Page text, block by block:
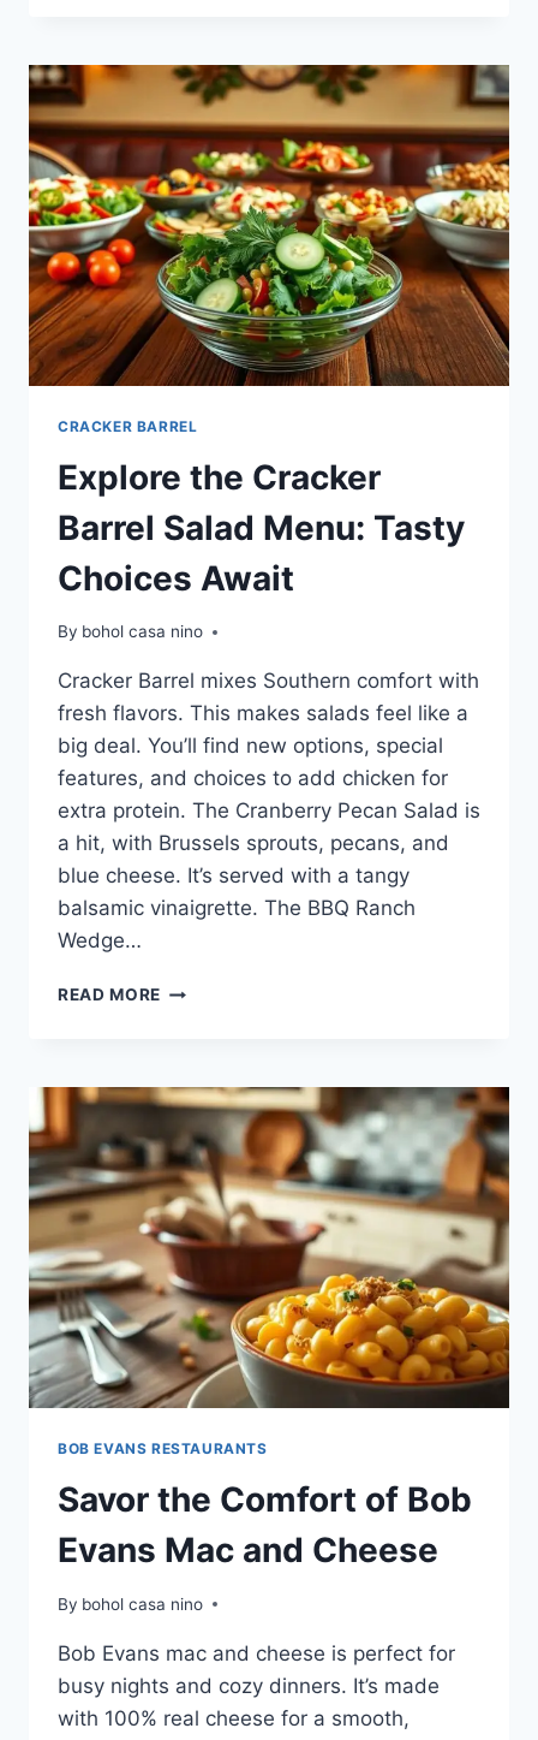
COMFORT
FOOD
CLASSICS
CRACKER BARREL
Explore the Cracker
Barrel Salad Menu: Tasty
Choices Await
By bohol casa nino
Cracker Barrel mixes Southern comfort with
fresh flavors. This makes salads feel like a
big deal. You’ll find new options, special
features, and choices to add chicken for
extra protein. The Cranberry Pecan Salad is
a hit, with Brussels sprouts, pecans, and
blue cheese. It’s served with a tangy
balsamic vinaigrette. The BBQ Ranch
Wedge…
READ MORE EXPLORE
SALAD
MENU:
TASTY
CHOICES
AWAIT
BOB EVANS RESTAURANTS
Savor the Comfort of Bob
Evans Mac and Cheese
By bohol casa nino
Bob Evans mac and cheese is perfect for
busy nights and cozy dinners. It’s made
with 100% real cheese for a smooth,